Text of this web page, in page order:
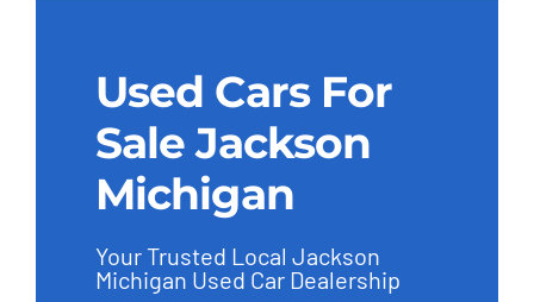
Used Cars For
Sale Jackson
Michigan
Your Trusted Local Jackson
Michigan Used Car Dealership